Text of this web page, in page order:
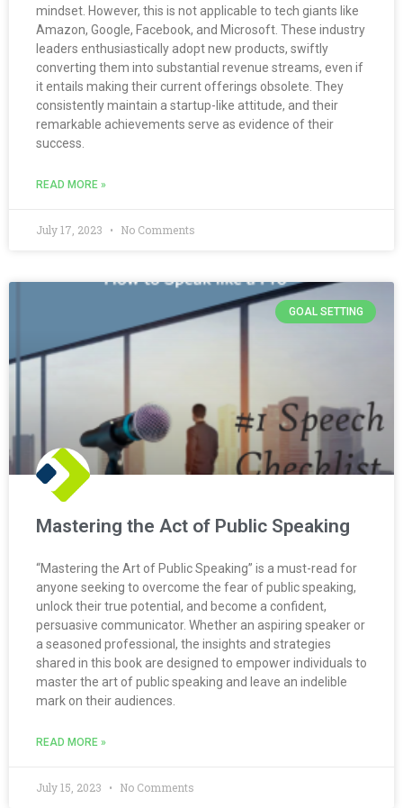
mindset. However, this is not applicable to tech giants like
Amazon, Google, Facebook, and Microsoft. These industry
leaders enthusiastically adopt new products, swiftly
converting them into substantial revenue streams, even if
it entails making their current offerings obsolete. They
consistently maintain a startup-like attitude, and their
remarkable achievements serve as evidence of their
success.
READ MORE »
July 17, 2023 No Comments
GOAL SETTING
Mastering the Act of Public Speaking
“Mastering the Art of Public Speaking” is a must-read for
anyone seeking to overcome the fear of public speaking,
unlock their true potential, and become a confident,
persuasive communicator. Whether an aspiring speaker or
a seasoned professional, the insights and strategies
shared in this book are designed to empower individuals to
master the art of public speaking and leave an indelible
mark on their audiences.
READ MORE »
July 15, 2023 No Comments